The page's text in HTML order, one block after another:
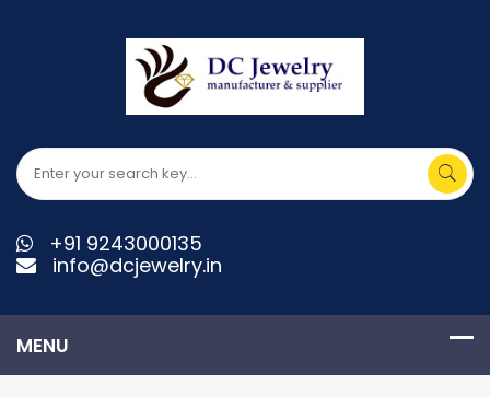
+91 9243000135
info@dcjewelry.in